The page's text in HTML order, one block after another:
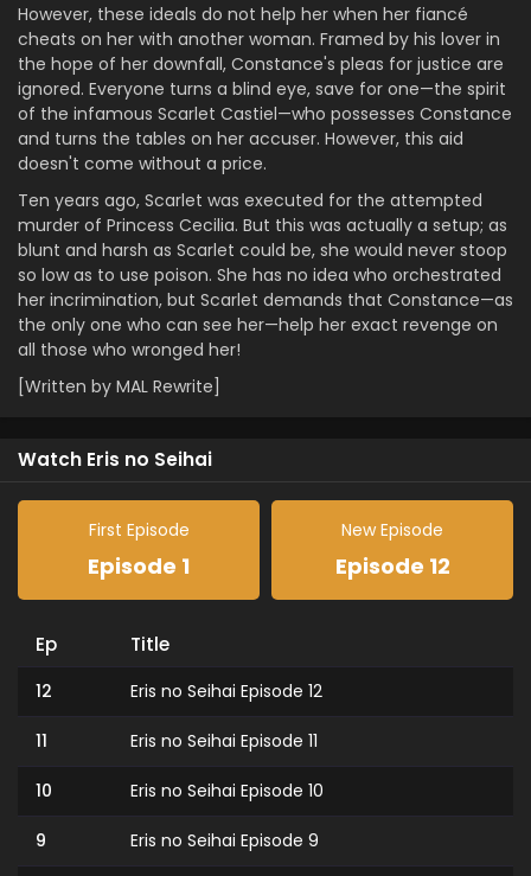
However, these ideals do not help her when her fiancé
cheats on her with another woman. Framed by his lover in
the hope of her downfall, Constance's pleas for justice are
ignored. Everyone turns a blind eye, save for one—the spirit
of the infamous Scarlet Castiel—who possesses Constance
and turns the tables on her accuser. However, this aid
doesn't come without a price.
Ten years ago, Scarlet was executed for the attempted
murder of Princess Cecilia. But this was actually a setup; as
blunt and harsh as Scarlet could be, she would never stoop
so low as to use poison. She has no idea who orchestrated
her incrimination, but Scarlet demands that Constance—as
the only one who can see her—help her exact revenge on
all those who wronged her!
[Written by MAL Rewrite]
Watch Eris no Seihai
First Episode
Episode 1
New Episode
Episode 12
Ep Title
12 Eris no Seihai Episode 12
11 Eris no Seihai Episode 11
10 Eris no Seihai Episode 10
9 Eris no Seihai Episode 9